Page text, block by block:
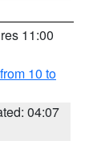
11:00
10 to
04:07